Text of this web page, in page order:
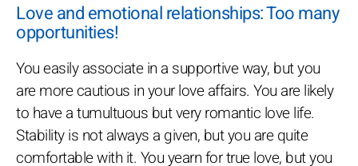
Love and emotional relationships: Too many
opportunities!
You easily associate in a supportive way, but you
are more cautious in your love affairs. You are likely
to have a tumultuous but very romantic love life.
Stability is not always a given, but you are quite
comfortable with it. You yearn for true love, but you